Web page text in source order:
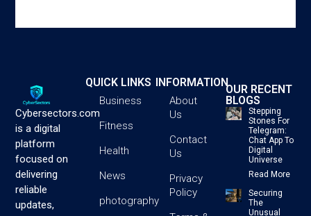
Cybersectors.com
is a digital
platform
focused on
delivering
reliable
updates,
QUICK LINKS
Business
Fitness
Health
News
photography
INFORMATION
About
Us
Contact
Us
Privacy
Policy
OUR RECENT
BLOGS
Stepping
Stones For
Telegram:
Chat App To
Digital
Universe
Read More
Securing
The
Unusual